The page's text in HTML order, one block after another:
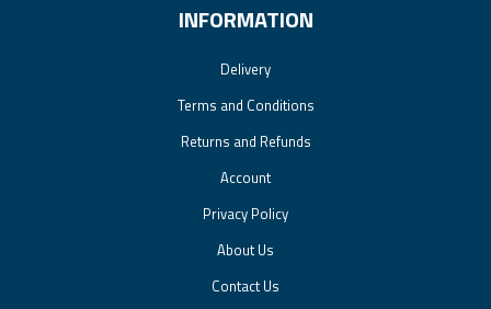
INFORMATION
Delivery
Terms and Conditions
Returns and Refunds
Account
Privacy Policy
About Us
Contact Us